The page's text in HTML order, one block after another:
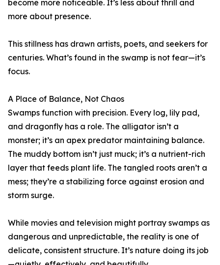
become more noticeable. It’s less about thrill and
more about presence.
This stillness has drawn artists, poets, and seekers for
centuries. What’s found in the swamp is not fear—it’s
focus.
A Place of Balance, Not Chaos
Swamps function with precision. Every log, lily pad,
and dragonfly has a role. The alligator isn’t a
monster; it’s an apex predator maintaining balance.
The muddy bottom isn’t just muck; it’s a nutrient-rich
layer that feeds plant life. The tangled roots aren’t a
mess; they’re a stabilizing force against erosion and
storm surge.
While movies and television might portray swamps as
dangerous and unpredictable, the reality is one of
delicate, consistent structure. It’s nature doing its job